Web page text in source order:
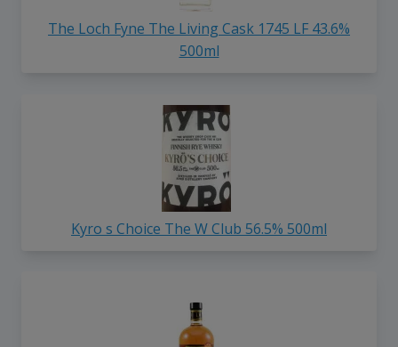
The Loch Fyne The Living Cask 1745 LF 43.6%
500ml
Kyro s Choice The W Club 56.5% 500ml